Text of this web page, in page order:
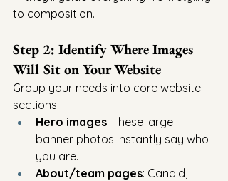
to composition.
Step 2: Identify Where Images
Will Sit on Your Website
Group your needs into core website
sections:
Hero images: These large
banner photos instantly say who
you are.
About/team pages: Candid,